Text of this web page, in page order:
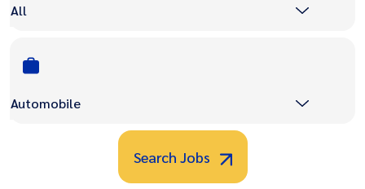
All
Automobile
Search Jobs